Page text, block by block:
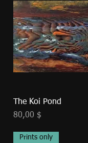
The Koi Pond
Preis
80,00 $
Prints only